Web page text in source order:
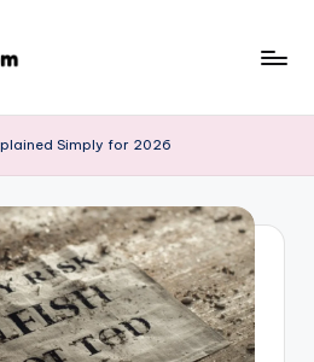
Simply for 2026